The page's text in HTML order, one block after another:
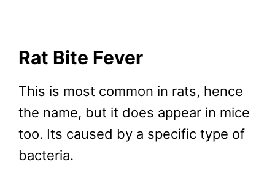
Rat Bite Fever
This is most common in rats, hence
the name, but it does appear in mice
too. Its caused by a specific type of
bacteria.